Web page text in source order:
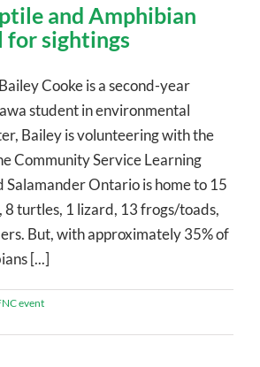
and Amphibian
for sightings
Cooke is a second-year
student in environmental
Bailey is volunteering with the
Community Service Learning
Salamander Ontario is home to 15
8 turtles, 1 lizard, 13 frogs/toads,
But, with approximately 35% of
[...]
event